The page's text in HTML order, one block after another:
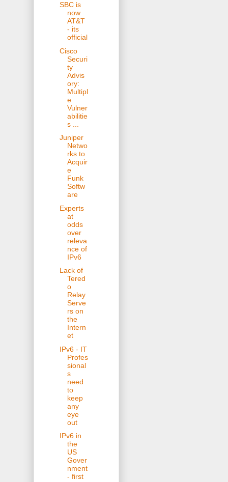
SBC is
now
AT&T
- its
official
Cisco
Securi
ty
Advis
ory:
Multipl
e
Vulner
abilitie
s ...
Juniper
Netwo
rks to
Acquir
e
Funk
Softw
are
Experts
at
odds
over
releva
nce of
IPv6
Lack of
Tered
o
Relay
Serve
rs on
the
Intern
et
IPv6 - IT
Profes
sional
s
need
to
keep
any
eye
out
IPv6 in
the
US
Gover
nment
- first